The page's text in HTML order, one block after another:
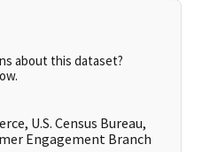
about this dataset?
U.S. Census Bureau,
Engagement Branch